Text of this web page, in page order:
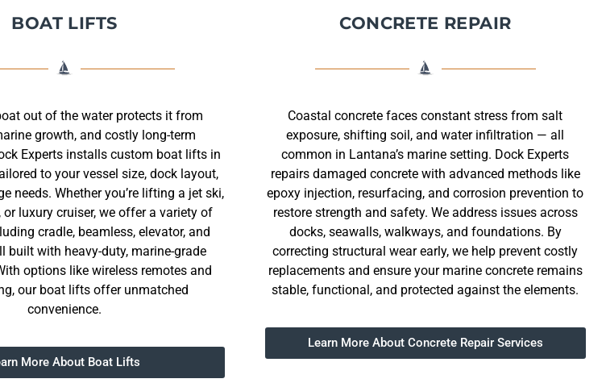
BOAT LIFTS
out of the water protects it from
growth, and costly long-term
Experts installs custom boat lifts in
to your vessel size, dock layout,
needs. Whether you’re lifting a jet ski,
or luxury cruiser, we offer a variety of
cradle, beamless, elevator, and
built with heavy-duty, marine-grade
options like wireless remotes and
our boat lifts offer unmatched
convenience.
More About Boat Lifts
CONCRETE REPAIR
Coastal concrete faces constant stress from salt
exposure, shifting soil, and water infiltration — all
common in Lantana’s marine setting. Dock Experts
repairs damaged concrete with advanced methods like
epoxy injection, resurfacing, and corrosion prevention to
restore strength and safety. We address issues across
docks, seawalls, walkways, and foundations. By
correcting structural wear early, we help prevent costly
replacements and ensure your marine concrete remains
stable, functional, and protected against the elements.
Learn More About Concrete Repair Services